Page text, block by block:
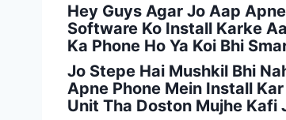
Hey Guys Agar Jo Aap
Software Ko Install Karke
Ka Phone Ho Ya Koi Bhi
Jo Stepe Hai Mushkil Bhi
Apne Phone Mein Install
Unit Tha Doston Mujhe Kafi